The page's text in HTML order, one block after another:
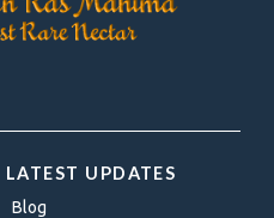
LATEST UPDATES
Blog